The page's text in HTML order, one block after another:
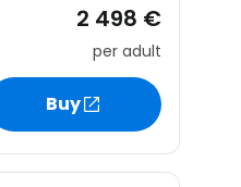
2 498 €
per adult
Buy